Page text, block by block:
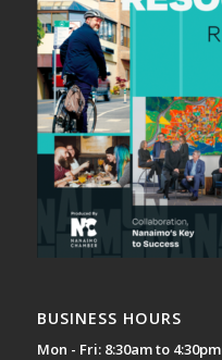
BUSINESS HOURS
Mon - Fri: 8:30am to 4:30pm